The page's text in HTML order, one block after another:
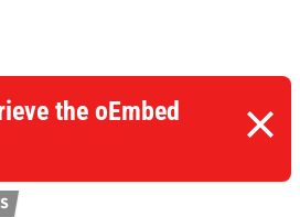
the oEmbed